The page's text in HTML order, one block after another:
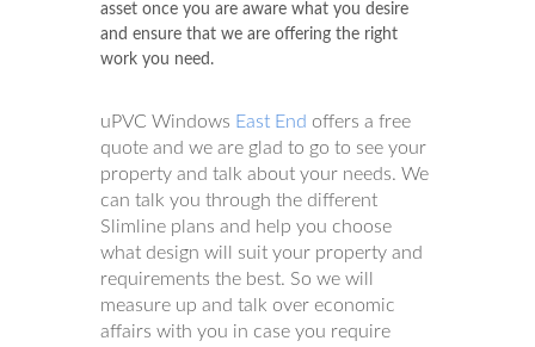
asset once you are aware what you desire
and ensure that we are offering the right
work you need.
uPVC Windows East End offers a free
quote and we are glad to go to see your
property and talk about your needs. We
can talk you through the different
Slimline plans and help you choose
what design will suit your property and
requirements the best. So we will
measure up and talk over economic
affairs with you in case you require